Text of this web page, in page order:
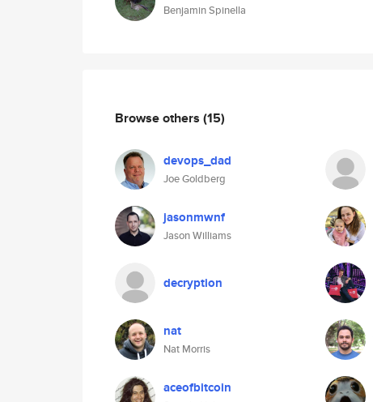
Benjamin Spinella
Browse others (15)
devops_dad
Joe Goldberg
jasonmwnf
Jason Williams
decryption
nat
Nat Morris
aceofbitcoin